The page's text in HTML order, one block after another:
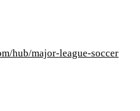
hub/major-league-soccer